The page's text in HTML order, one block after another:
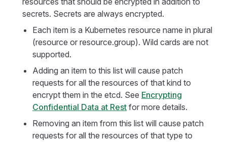
secrets. Secrets are always encrypted.
Each item is a Kubernetes resource name in plural
(resource or resource.group). Wild cards are not
supported.
Adding an item to this list will cause patch
requests for all the resources of that kind to
encrypt them in the etcd. See Encrypting
Confidential Data at Rest for more details.
Removing an item from this list will cause patch
requests for all the resources of that type to